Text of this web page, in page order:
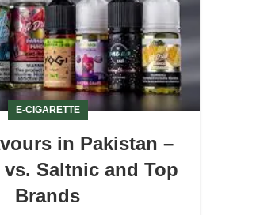
E-CIGARETTE
in Pakistan –
vs. Saltnic and Top
Brands